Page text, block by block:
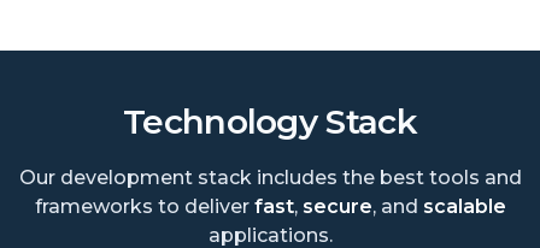
Technology Stack
Our development stack includes the best tools and
frameworks to deliver fast, secure, and scalable
applications.